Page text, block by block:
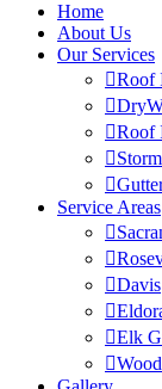
Home
About Us
Our Services
Roof
Roof
Service Areas
Davis
Elk